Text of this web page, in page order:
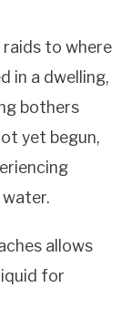
raids to where
in a dwelling,
bothers
yet begun,
allows
for